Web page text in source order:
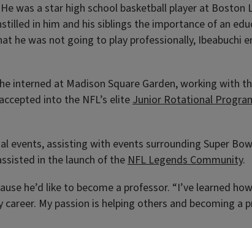
was a star high school basketball player at Boston
in him and his siblings the importance of an
he was not going to play professionally, Ibeabuchi
interned at Madison Square Garden, working with
into the NFL’s eliteJunior Rotational
events, assisting with events surrounding Super
in the launch of the NFL Legends Community.
he’d like to become a professor. “I’ve learned
career. My passion is helping others and becoming